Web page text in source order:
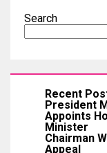
Search
Recent
President
Appoints
Minister
Chairman
Appeal